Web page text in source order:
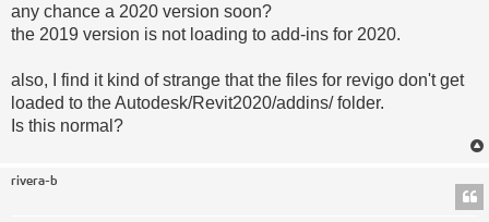
any chance a 2020 version soon?
the 2019 version is not loading to add-ins for 2020.
also, I find it kind of strange that the files for revigo don't get
loaded to the Autodesk/Revit2020/addins/ folder.
Is this normal?
rivera-b